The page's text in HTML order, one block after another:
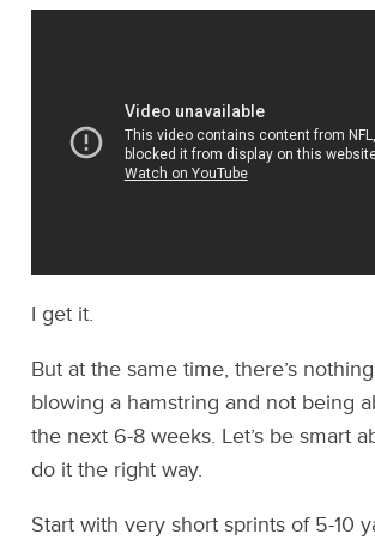
I get it.
But at the same time, there’s
blowing a hamstring and not being
the next 6-8 weeks. Let’s be smart
do it the right way.
Start with very short sprints of 5-10